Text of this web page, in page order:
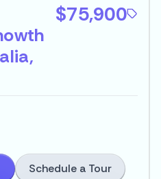
$75,900
Schedule a Tour